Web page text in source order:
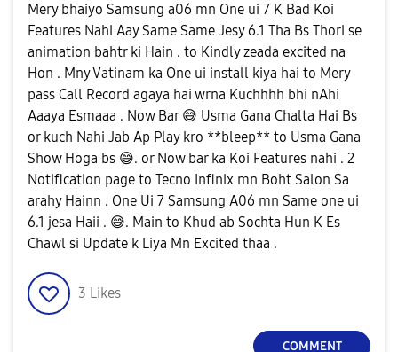
Mery bhaiyo Samsung a06 mn One ui 7 K Bad Koi
Features Nahi Aay Same Same Jesy 6.1 Tha Bs Thori se
animation bahtr ki Hain . to Kindly zeada excited na
Hon . Mny Vatinam ka One ui install kiya hai to Mery
pass Call Record agaya hai wrna Kuchhhh bhi nAhi
Aaaya Esmaaa . Now Bar 😅 Usma Gana Chalta Hai Bs
or kuch Nahi Jab Ap Play kro **bleep** to Usma Gana
Show Hoga bs 😅. or Now bar ka Koi Features nahi . 2
Notification page to Tecno Infinix mn Boht Salon Sa
arahy Hainn . One Ui 7 Samsung A06 mn Same one ui
6.1 jesa Haii . 😅. Main to Khud ab Sochta Hun K Es
Chawl si Update k Liya Mn Excited thaa .
3 Likes
COMMENT